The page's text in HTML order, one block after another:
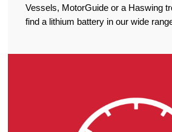
Vessels, MotorGuide or a Haswing
find a lithium battery in our wide